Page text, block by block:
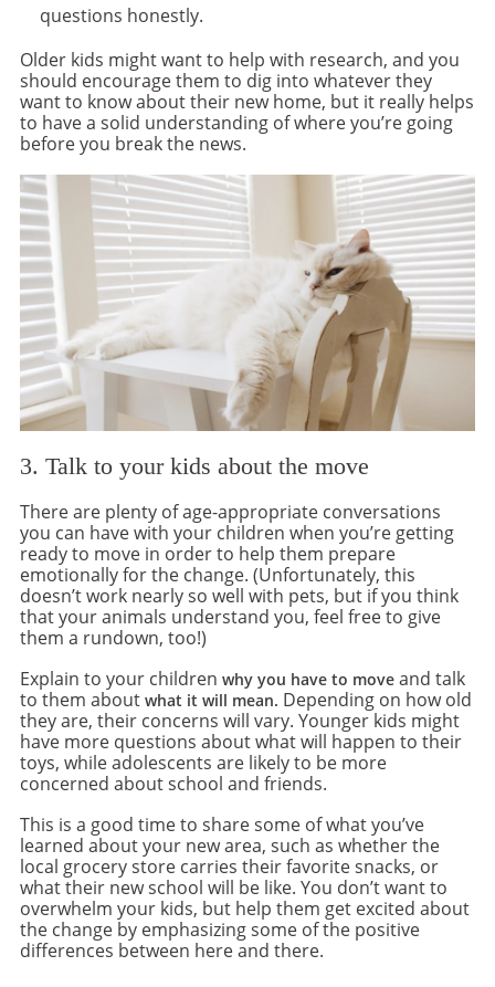
questions honestly.
Older kids might want to help with research, and you
should encourage them to dig into whatever they
want to know about their new home, but it really helps
to have a solid understanding of where you’re going
before you break the news.
3. Talk to your kids about the move
There are plenty of age-appropriate conversations
you can have with your children when you’re getting
ready to move in order to help them prepare
emotionally for the change. (Unfortunately, this
doesn’t work nearly so well with pets, but if you think
that your animals understand you, feel free to give
them a rundown, too!)
Explain to your children why you have to move and talk
to them about what it will mean. Depending on how old
they are, their concerns will vary. Younger kids might
have more questions about what will happen to their
toys, while adolescents are likely to be more
concerned about school and friends.
This is a good time to share some of what you’ve
learned about your new area, such as whether the
local grocery store carries their favorite snacks, or
what their new school will be like. You don’t want to
overwhelm your kids, but help them get excited about
the change by emphasizing some of the positive
differences between here and there.